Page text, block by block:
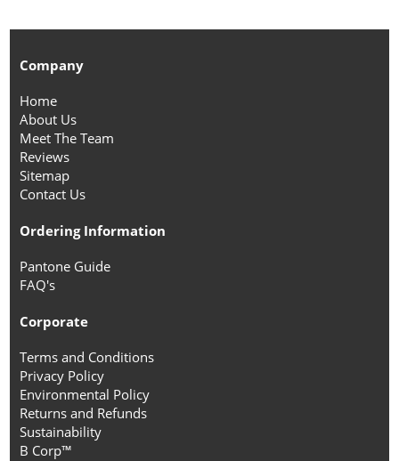
Company
Home
About Us
Meet The Team
Reviews
Sitemap
Contact Us
Ordering Information
Pantone Guide
FAQ's
Corporate
Terms and Conditions
Privacy Policy
Environmental Policy
Returns and Refunds
Sustainability
B Corp™